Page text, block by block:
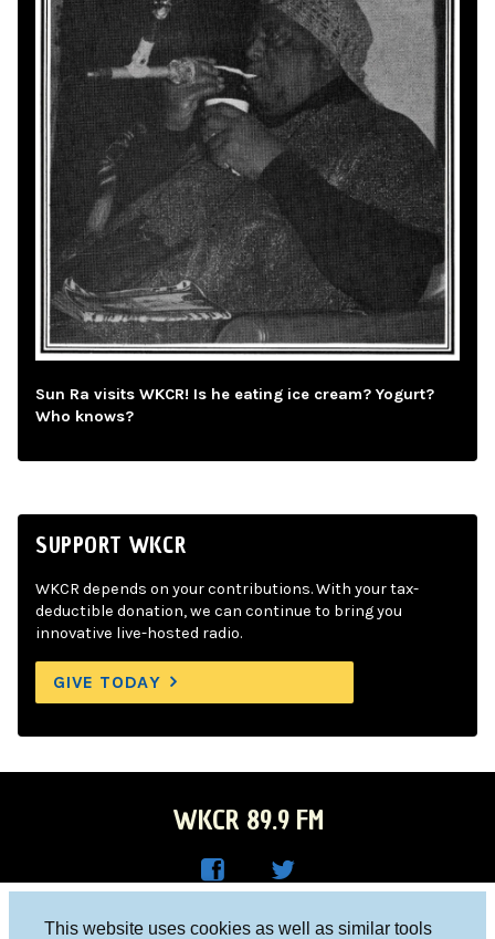
This website uses cookies as well as similar tools
Sun Ra visits WKCR! Is he eating ice cream? Yogurt?
Who knows?
SUPPORT WKCR
WKCR depends on your contributions. With your tax-
deductible donation, we can continue to bring you
innovative live-hosted radio.
GIVE TODAY
WKCR 89.9 FM
Columbia University, New York, NY 10027